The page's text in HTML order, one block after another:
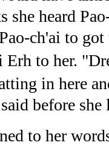
she heard
ch'ai to
to her.
in here
before
to her